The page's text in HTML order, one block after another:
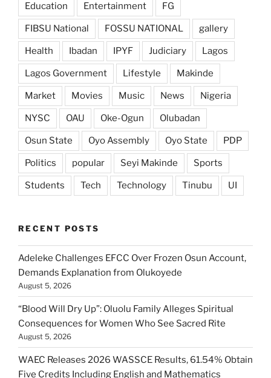
Education Entertainment FG
FIBSU National FOSSU NATIONAL gallery
Health Ibadan IPYF Judiciary Lagos
Lagos Government Lifestyle Makinde
Market Movies Music News Nigeria
NYSC OAU Oke-Ogun Olubadan
Osun State Oyo Assembly Oyo State PDP
Politics popular Seyi Makinde Sports
Students Tech Technology Tinubu UI
RECENT POSTS
Adeleke Challenges EFCC Over Frozen Osun Account,
Demands Explanation from Olukoyede
August 5, 2026
“Blood Will Dry Up”: Oluolu Family Alleges Spiritual
Consequences for Women Who See Sacred Rite
August 5, 2026
WAEC Releases 2026 WASSCE Results, 61.54% Obtain
Five Credits Including English and Mathematics